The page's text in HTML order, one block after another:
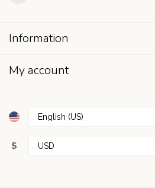
Information
My account
$